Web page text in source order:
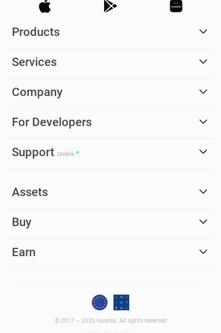
Products
Services
Company
For Developers
Support Online
Assets
Buy
Earn
© 2017 – 2026 Guarda. All rights reserved